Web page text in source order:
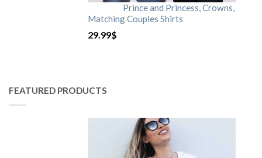
Prince and Princess, Crowns,
Matching Couples Shirts
29.99$
FEATURED PRODUCTS